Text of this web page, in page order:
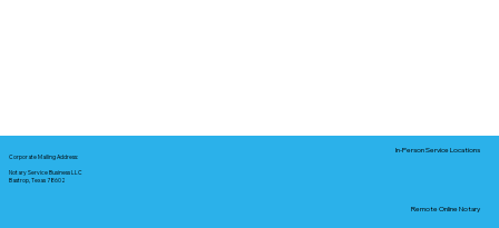
Corporate Mailing Address:
Notary Service Business LLC
Bastrop, Texas 78602
In-Person Service Locations
Remote Online Notary